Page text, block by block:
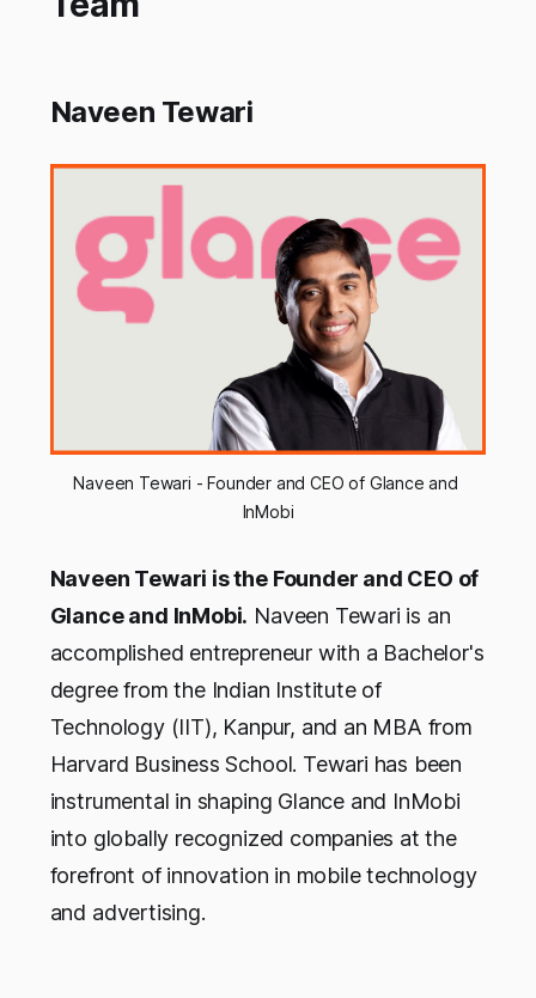
Naveen Tewari
Naveen Tewari - Founder and CEO of Glance and
InMobi
Naveen Tewari is the Founder and CEO of
Glance and InMobi. Naveen Tewari is an
accomplished entrepreneur with a Bachelor's
degree from the Indian Institute of
Technology (IIT), Kanpur, and an MBA from
Harvard Business School. Tewari has been
instrumental in shaping Glance and InMobi
into globally recognized companies at the
forefront of innovation in mobile technology
and advertising.